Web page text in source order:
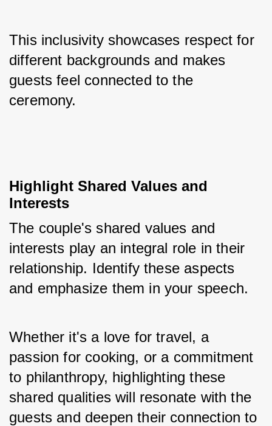
This inclusivity showcases respect for
different backgrounds and makes
guests feel connected to the
ceremony.
Highlight Shared Values and
Interests
The couple's shared values and
interests play an integral role in their
relationship. Identify these aspects
and emphasize them in your speech.
Whether it's a love for travel, a
passion for cooking, or a commitment
to philanthropy, highlighting these
shared qualities will resonate with the
guests and deepen their connection to